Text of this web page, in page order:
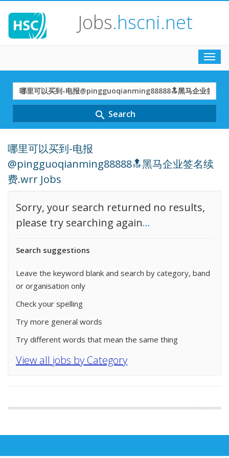
Jobs.hscni.net
Search
Term
search Search
哪里可以买到-电报
@pingguoqianming88888🔝黑马企业签名续
费.wrr Jobs
Sorry, your search returned no results,
please try searching again...
Search suggestions
Leave the keyword blank and search by category, band
or organisation only
Check your spelling
Try more general words
Try different words that mean the same thing
View all jobs by Category